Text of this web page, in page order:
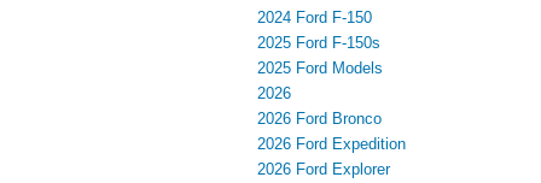
2024 Ford F-150
2025 Ford F-150s
2025 Ford Models
2026
2026 Ford Bronco
2026 Ford Expedition
2026 Ford Explorer